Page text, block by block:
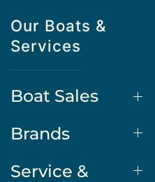
Our Boats &
Services
Boat Sales
Brands
Service &